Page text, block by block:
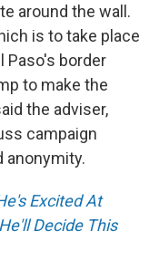
around the wall.
is to take place
Paso's border
to make the
the adviser,
campaign
anonymity.
Excited At
Decide This